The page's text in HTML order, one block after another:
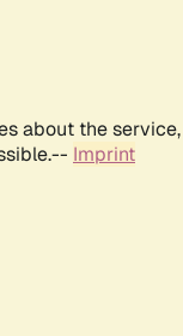
about the service,
Imprint